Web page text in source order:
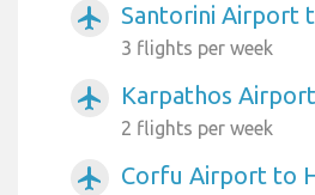
airplanemode_active Santorini Airport
3 flights per week
airplanemode_active Karpathos
2 flights per week
airplanemode_active Corfu Airport to